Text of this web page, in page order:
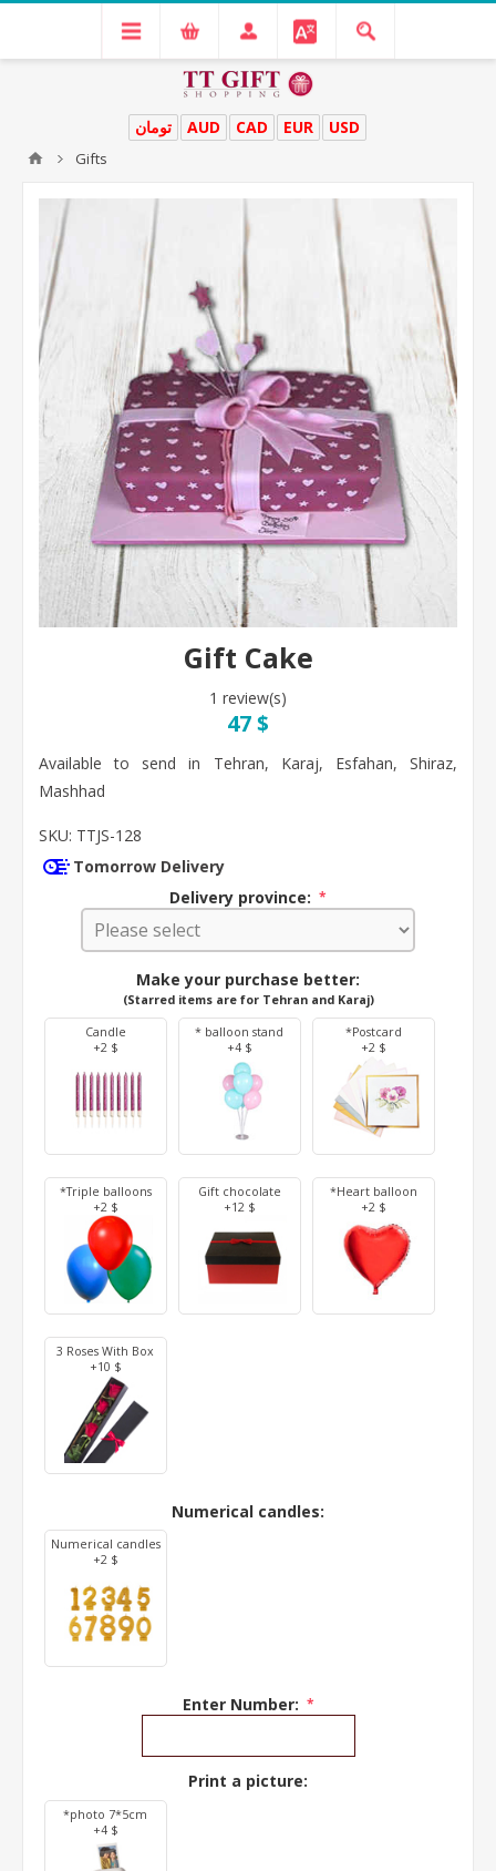
USD
EUR
CAD
AUD تومان
Gifts
Gift Cake
1 review(s)
47 $
Available to send in Tehran, Karaj, Esfahan, Shiraz,
Mashhad
SKU: TTJS-128
Tomorrow Delivery
Delivery province: *
Make your purchase better:
(Starred items are for Tehran and Karaj)
Candle
+2 $
* balloon stand
+4 $
*Postcard
+2 $
*Triple balloons
+2 $
Gift chocolate
+12 $
*Heart balloon
+2 $
3 Roses With Box
+10 $
Numerical candles:
Numerical candles
+2 $
Enter Number: *
Print a picture:
*photo 7*5cm
+4 $